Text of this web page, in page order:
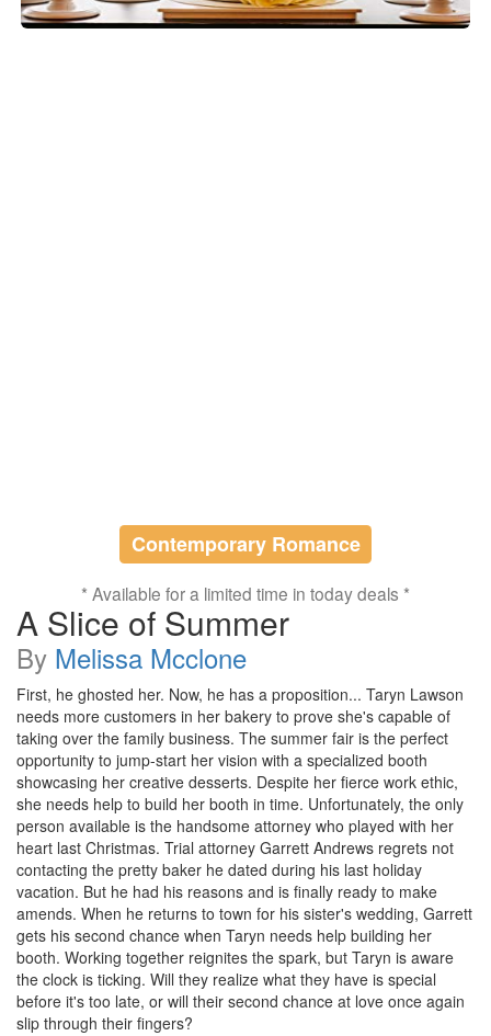
Contemporary Romance
* Available for a limited time in today deals *
A Slice of Summer
By Melissa Mcclone
First, he ghosted her. Now, he has a proposition... Taryn Lawson
needs more customers in her bakery to prove she's capable of
taking over the family business. The summer fair is the perfect
opportunity to jump-start her vision with a specialized booth
showcasing her creative desserts. Despite her fierce work ethic,
she needs help to build her booth in time. Unfortunately, the only
person available is the handsome attorney who played with her
heart last Christmas. Trial attorney Garrett Andrews regrets not
contacting the pretty baker he dated during his last holiday
vacation. But he had his reasons and is finally ready to make
amends. When he returns to town for his sister's wedding, Garrett
gets his second chance when Taryn needs help building her
booth. Working together reignites the spark, but Taryn is aware
the clock is ticking. Will they realize what they have is special
before it's too late, or will their second chance at love once again
slip through their fingers?